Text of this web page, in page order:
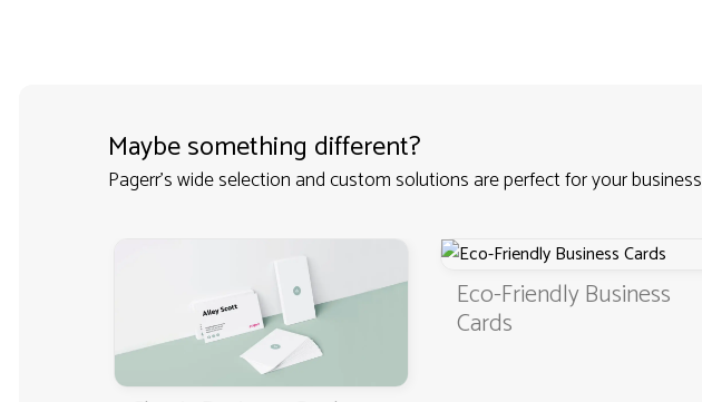
Maybe something different?
Pagerr's wide selection and custom solutions are perfect for your business
Eco-Friendly Business
Cards